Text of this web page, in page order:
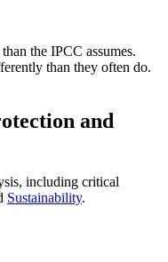
the IPCC assumes.
than they often do.
and
including critical
Sustainability.